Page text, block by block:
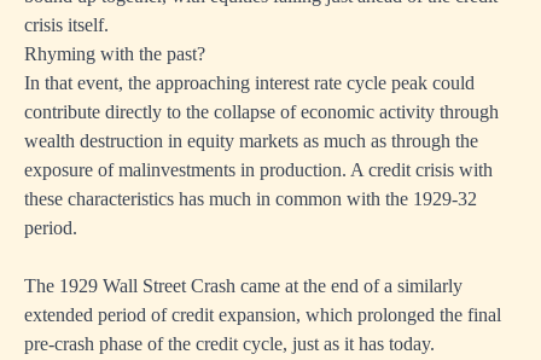
crisis itself.
Rhyming with the past?
In that event, the approaching interest rate cycle peak could
contribute directly to the collapse of economic activity through
wealth destruction in equity markets as much as through the
exposure of malinvestments in production. A credit crisis with
these characteristics has much in common with the 1929-32
period.
The 1929 Wall Street Crash came at the end of a similarly
extended period of credit expansion, which prolonged the final
pre-crash phase of the credit cycle, just as it has today.